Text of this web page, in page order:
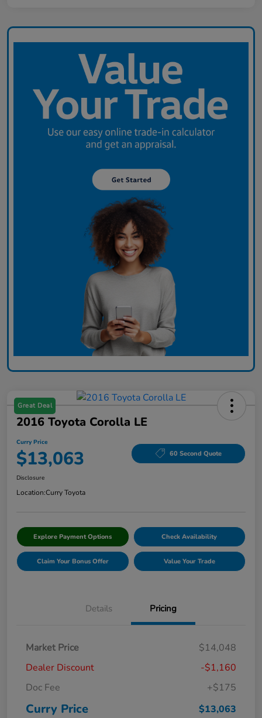
Great Deal
2016 Toyota Corolla LE
Curry Price
$13,063 60 Second Quote
Disclosure
Location:Curry Toyota
Explore Payment Options Check Availability
Claim Your Bonus Offer Value Your Trade
Details Pricing
Market Price
$14,048
Dealer Discount
-$1,160
Doc Fee
+$175
Curry Price $13,063